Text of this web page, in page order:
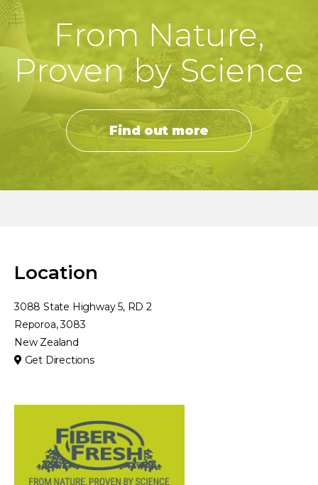
From Nature,
Proven by Science
Find out more
Location
3088 State Highway 5, RD 2
Reporoa, 3083
New Zealand
Get Directions